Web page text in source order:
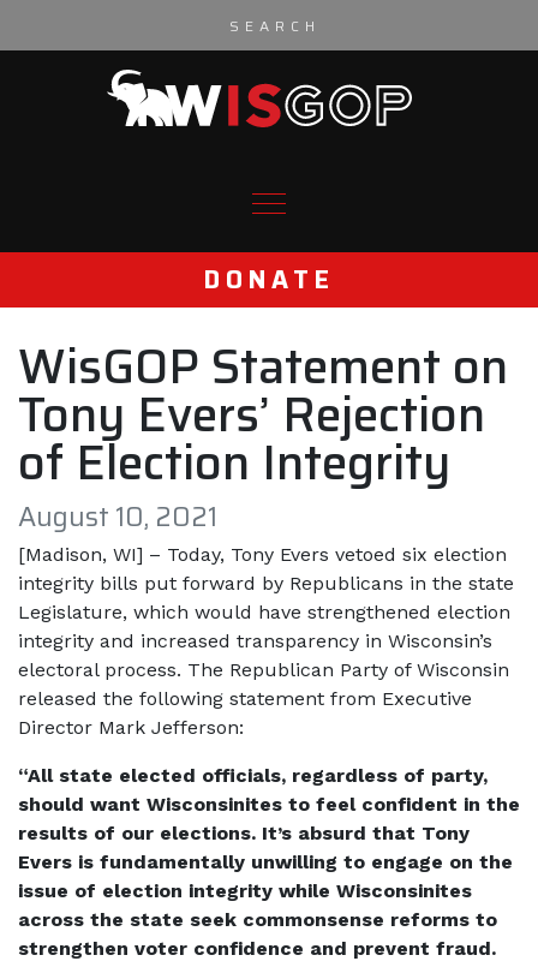
DONATE
WisGOP Statement on
Tony Evers’ Rejection
of Election Integrity
August 10, 2021
[Madison, WI] – Today, Tony Evers vetoed six election
integrity bills put forward by Republicans in the state
Legislature, which would have strengthened election
integrity and increased transparency in Wisconsin’s
electoral process. The Republican Party of Wisconsin
released the following statement from Executive
Director Mark Jefferson:
“All state elected officials, regardless of party,
should want Wisconsinites to feel confident in the
results of our elections. It’s absurd that Tony
Evers is fundamentally unwilling to engage on the
issue of election integrity while Wisconsinites
across the state seek commonsense reforms to
strengthen voter confidence and prevent fraud.